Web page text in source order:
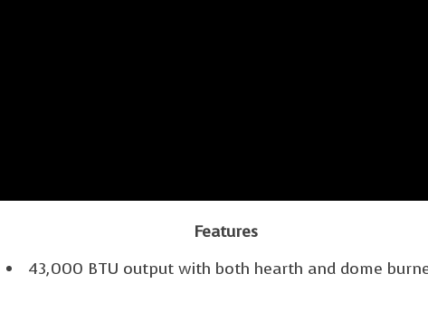
Features
43,000 BTU output with both hearth and dome